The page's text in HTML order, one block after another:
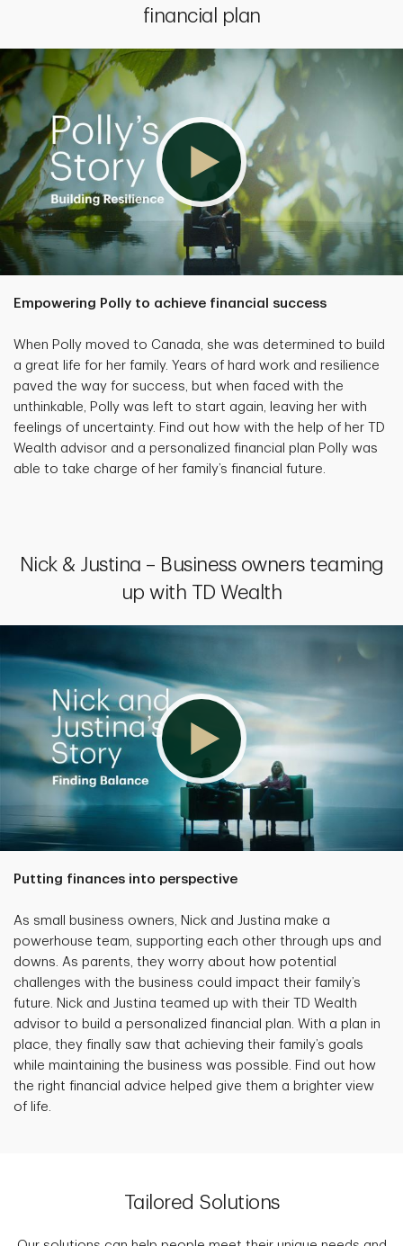
financial plan
Empowering Polly to achieve financial success
When Polly moved to Canada, she was determined to build
a great life for her family. Years of hard work and resilience
paved the way for success, but when faced with the
unthinkable, Polly was left to start again, leaving her with
feelings of uncertainty. Find out how with the help of her TD
Wealth advisor and a personalized financial plan Polly was
able to take charge of her family’s financial future.
Nick & Justina – Business owners teaming
up with TD Wealth
Putting finances into perspective
As small business owners, Nick and Justina make a
powerhouse team, supporting each other through ups and
downs. As parents, they worry about how potential
challenges with the business could impact their family’s
future. Nick and Justina teamed up with their TD Wealth
advisor to build a personalized financial plan. With a plan in
place, they finally saw that achieving their family’s goals
while maintaining the business was possible. Find out how
the right financial advice helped give them a brighter view
of life.
Tailored Solutions